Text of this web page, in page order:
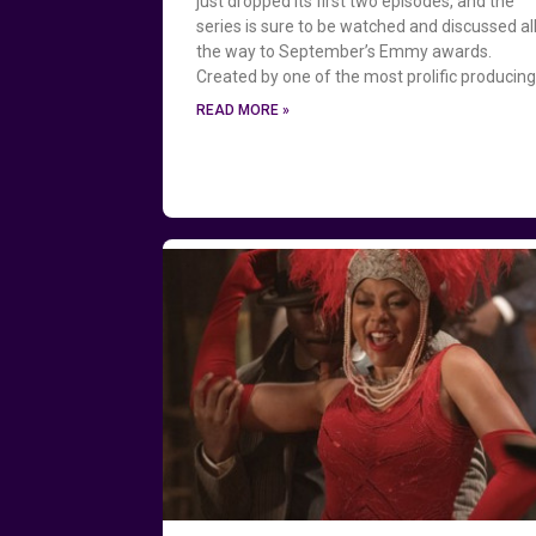
series is sure to be watched and discussed
the way to September’s Emmy awards.
Created by one of the most prolific producing
READ MORE »